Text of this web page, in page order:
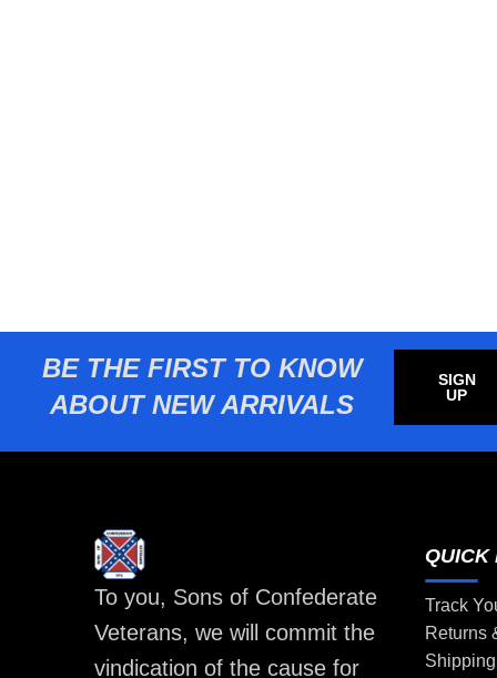
BE THE FIRST TO KNOW
ABOUT NEW ARRIVALS
SIGN
UP
To you, Sons of Confederate
Veterans, we will commit the
vindication of the cause for
QUICK
Track
Returns